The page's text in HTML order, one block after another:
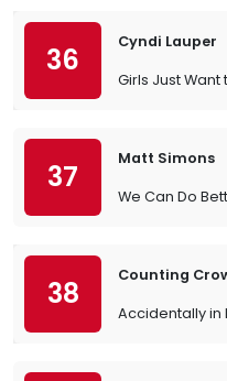
36
Cyndi Lauper
Girls Just Want
37
Matt Simons
We Can Do
38
Counting
Accidentally in